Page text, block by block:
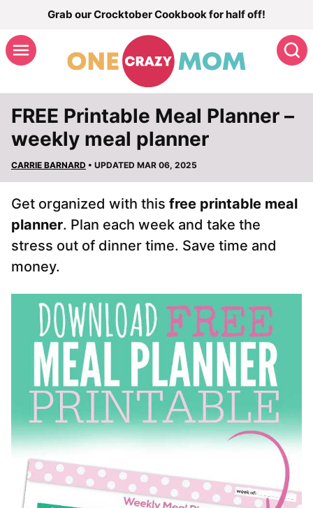
content
Grab our Crocktober Cookbook for half off!
FREE Printable Meal Planner –
weekly meal planner
CARRIE BARNARD • UPDATED MAR 06, 2025
Get organized with this free printable meal
planner. Plan each week and take the
stress out of dinner time. Save time and
money.